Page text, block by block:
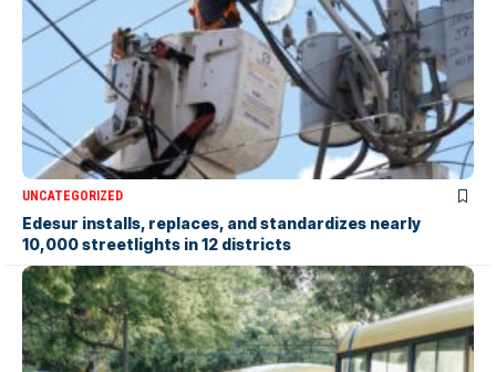
UNCATEGORIZED
Edesur installs, replaces, and standardizes nearly
10,000 streetlights in 12 districts